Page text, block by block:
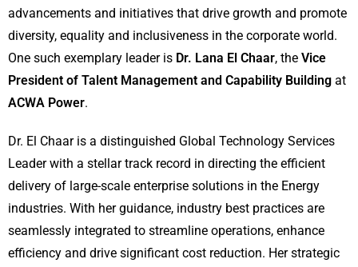
advancements and initiatives that drive growth and promote
diversity, equality and inclusiveness in the corporate world.
One such exemplary leader is Dr. Lana El Chaar, the Vice
President of Talent Management and Capability Building at
ACWA Power.
Dr. El Chaar is a distinguished Global Technology Services
Leader with a stellar track record in directing the efficient
delivery of large-scale enterprise solutions in the Energy
industries. With her guidance, industry best practices are
seamlessly integrated to streamline operations, enhance
efficiency and drive significant cost reduction. Her strategic